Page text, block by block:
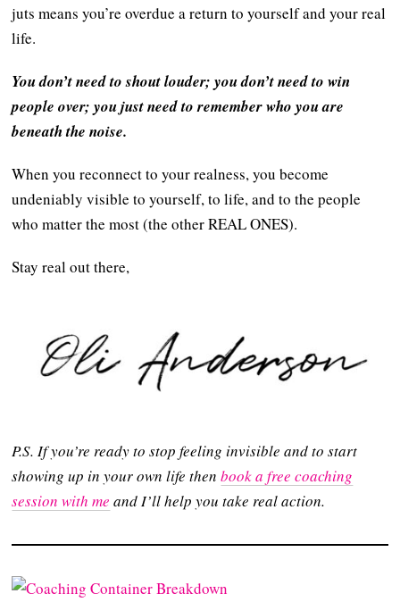
juts means you’re overdue a return to yourself and your real
life.
You don’t need to shout louder; you don’t need to win
people over; you just need to remember who you are
beneath the noise.
When you reconnect to your realness, you become
undeniably visible to yourself, to life, and to the people
who matter the most (the other REAL ONES).
Stay real out there,
P.S. If you’re ready to stop feeling invisible and to start
showing up in your own life thenbook a free coaching
session with me and I’ll help you take real action.